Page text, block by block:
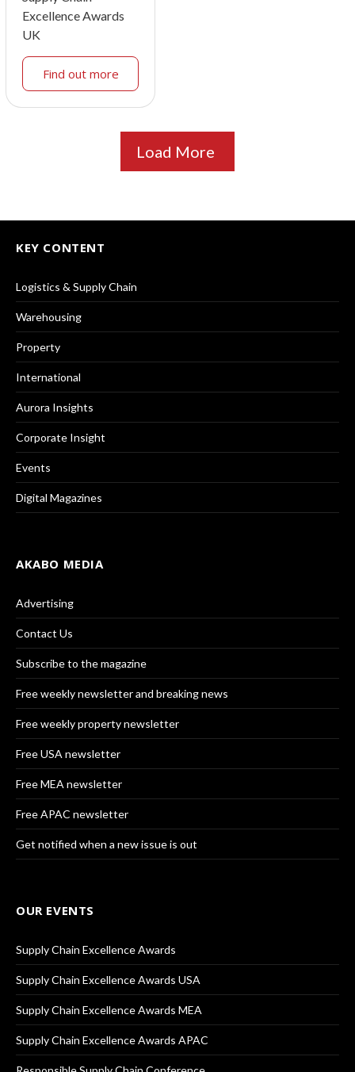
Excellence Awards
UK
Find out more
Load More
KEY CONTENT
Logistics & Supply Chain
Warehousing
Property
International
Aurora Insights
Corporate Insight
Events
Digital Magazines
AKABO MEDIA
Advertising
Contact Us
Subscribe to the magazine
Free weekly newsletter and breaking news
Free weekly property newsletter
Free USA newsletter
Free MEA newsletter
Free APAC newsletter
Get notified when a new issue is out
OUR EVENTS
Supply Chain Excellence Awards
Supply Chain Excellence Awards USA
Supply Chain Excellence Awards MEA
Supply Chain Excellence Awards APAC